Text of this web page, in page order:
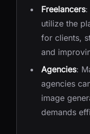
Freelancers:
utilize the
for clients,
and
Agencies:
agencies
image
demands